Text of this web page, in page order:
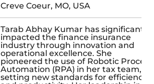
Creve Coeur, MO, USA
Tarab Abhay Kumar has significantly
impacted the finance insurance
industry through innovation and
operational excellence. She
pioneered the use of Robotic Process
Automation (RPA) in her tax team,
setting new standards for efficiency